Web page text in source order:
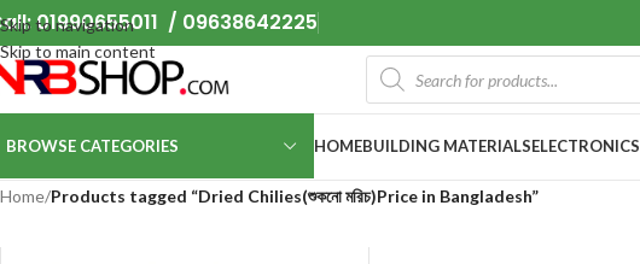
Skip to navigation
Skip to main content
01990655011 / 09638642225
BROWSE CATEGORIES HOMEBUILDING MATERIALSELECTRONICS
Home/Products tagged “Dried Chilies(শুকনো মরিচ)Price in Bangladesh”